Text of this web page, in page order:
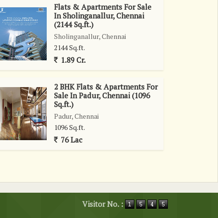
Flats & Apartments For Sale
In Sholinganallur, Chennai
(2144 Sq.ft.)
Sholinganallur, Chennai
2144 Sq.ft.
1.89 Cr.
2 BHK Flats & Apartments For
Sale In Padur, Chennai (1096
Sq.ft.)
Padur, Chennai
1096 Sq.ft.
76 Lac
Visitor No. :